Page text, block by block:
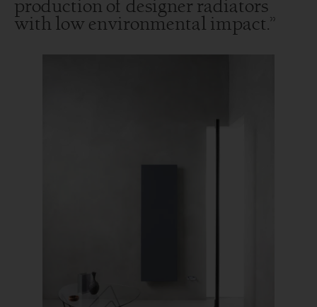
production of designer radiators
with low environmental impact.”